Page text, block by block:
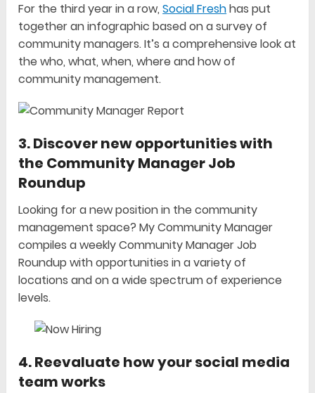
For the third year in a row,Social Freshhas put
together an infographic based on a survey of
community managers. It’s a comprehensive look at
the who, what, when, where and how of
community management.
3. Discover new opportunities with
the Community Manager Job
Roundup
Looking for a new position in the community
management space? My Community Manager
compiles a weekly Community Manager Job
Roundup with opportunities in a variety of
locations and on a wide spectrum of experience
levels.
4. Reevaluate how your social media
team works